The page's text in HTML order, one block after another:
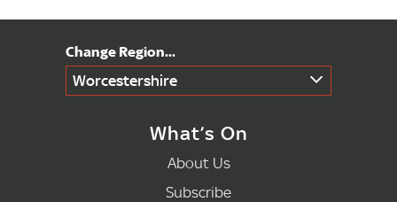
Worcestershire
What’s On
About Us
Subscribe